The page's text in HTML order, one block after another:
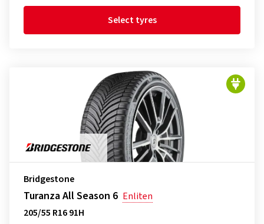
Select tyres
Bridgestone
Turanza All Season 6 Enliten
205/55 R16 91H